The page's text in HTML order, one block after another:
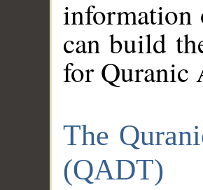
information
can build
for Quranic
The
(QADT)